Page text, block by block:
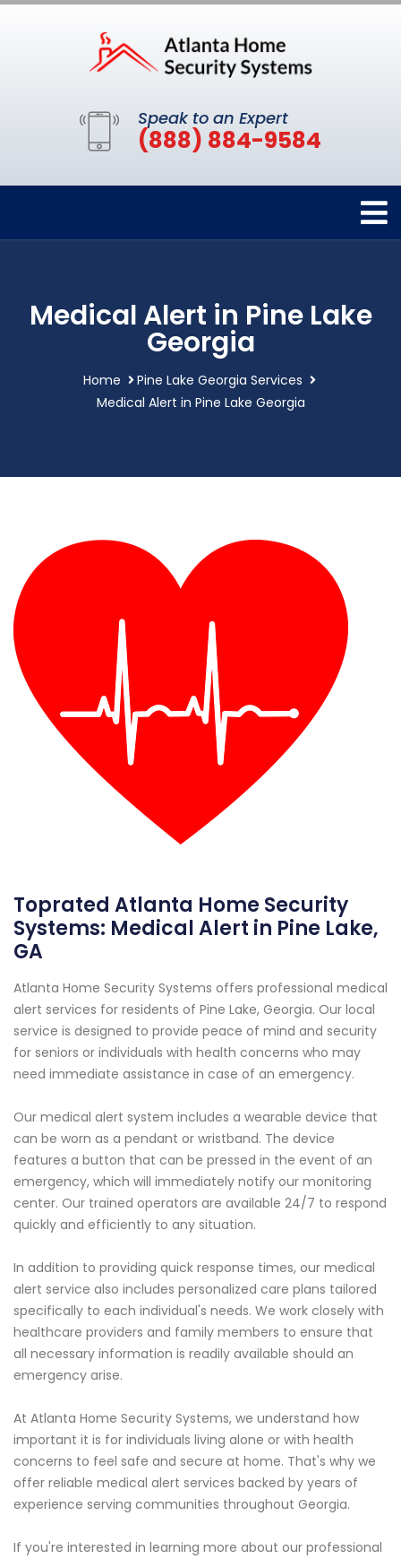
Speak to an Expert
(888) 884-9584
Medical Alert in Pine Lake
Georgia
Home
Pine Lake Georgia Services
Medical Alert in Pine Lake Georgia
Toprated Atlanta Home Security
Systems: Medical Alert in Pine Lake,
GA
Atlanta Home Security Systems offers professional medical
alert services for residents of Pine Lake, Georgia. Our local
service is designed to provide peace of mind and security
for seniors or individuals with health concerns who may
need immediate assistance in case of an emergency.
Our medical alert system includes a wearable device that
can be worn as a pendant or wristband. The device
features a button that can be pressed in the event of an
emergency, which will immediately notify our monitoring
center. Our trained operators are available 24/7 to respond
quickly and efficiently to any situation.
In addition to providing quick response times, our medical
alert service also includes personalized care plans tailored
specifically to each individual's needs. We work closely with
healthcare providers and family members to ensure that
all necessary information is readily available should an
emergency arise.
At Atlanta Home Security Systems, we understand how
important it is for individuals living alone or with health
concerns to feel safe and secure at home. That's why we
offer reliable medical alert services backed by years of
experience serving communities throughout Georgia.
If you're interested in learning more about our professional